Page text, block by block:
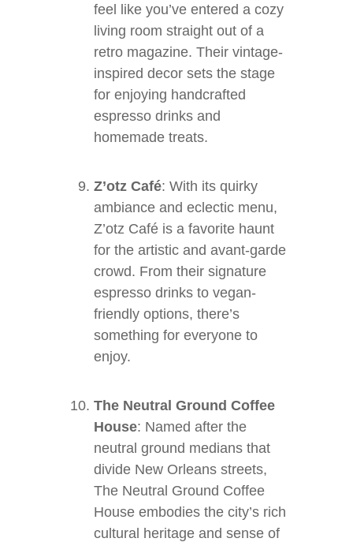
feel like you’ve entered a cozy
living room straight out of a
retro magazine. Their vintage-
inspired decor sets the stage
for enjoying handcrafted
espresso drinks and
homemade treats.
Z’otz Café: With its quirky
ambiance and eclectic menu,
Z’otz Café is a favorite haunt
for the artistic and avant-garde
crowd. From their signature
espresso drinks to vegan-
friendly options, there’s
something for everyone to
enjoy.
The Neutral Ground Coffee
House: Named after the
neutral ground medians that
divide New Orleans streets,
The Neutral Ground Coffee
House embodies the city’s rich
cultural heritage and sense of